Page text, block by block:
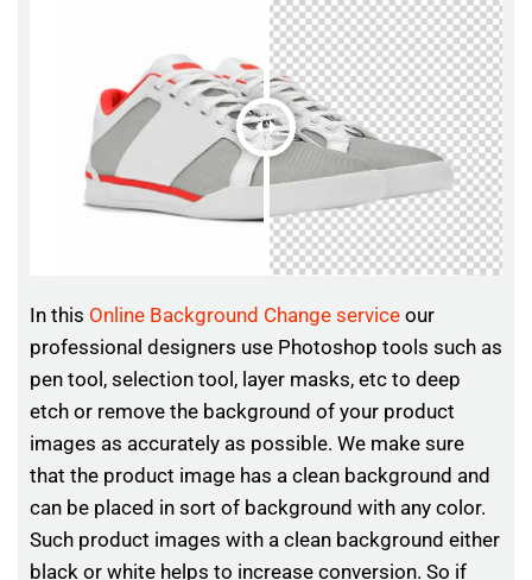
In this Online Background Change service our
professional designers use Photoshop tools such as
pen tool, selection tool, layer masks, etc to deep
etch or remove the background of your product
images as accurately as possible. We make sure
that the product image has a clean background and
can be placed in sort of background with any color.
Such product images with a clean background either
black or white helps to increase conversion. So if